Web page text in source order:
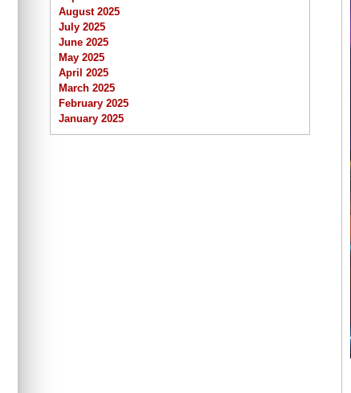
August 2025
July 2025
June 2025
May 2025
April 2025
March 2025
February 2025
January 2025